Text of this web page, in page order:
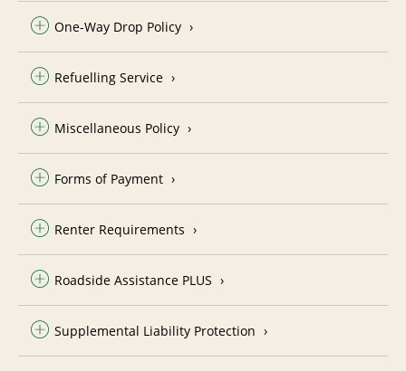
One-Way Drop Policy
Refuelling Service
Miscellaneous Policy
Forms of Payment
Renter Requirements
Roadside Assistance PLUS
Supplemental Liability Protection